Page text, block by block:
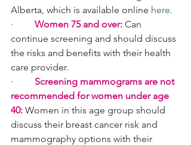
Alberta, which is available online here.
· Women 75 and over: Can
continue screening and should discuss
the risks and benefits with their health
care provider.
· Screening mammograms are not
recommended for women under age
40: Women in this age group should
discuss their breast cancer risk and
mammography options with their